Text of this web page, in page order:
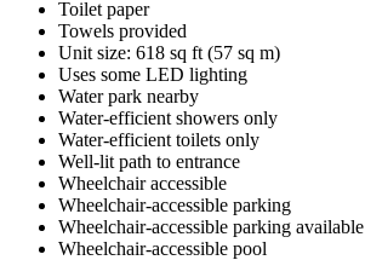
Toilet paper
Towels provided
Unit size: 618 sq ft (57 sq m)
Uses some LED lighting
Water park nearby
Water-efficient showers only
Water-efficient toilets only
Well-lit path to entrance
Wheelchair accessible
Wheelchair-accessible parking
Wheelchair-accessible parking available
Wheelchair-accessible pool